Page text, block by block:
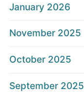
January 2026
November 2025
October 2025
September 2025